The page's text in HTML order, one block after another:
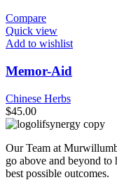
Compare
Quick view
Add to wishlist
Memor-Aid
Chinese Herbs
$45.00
Our Team at
go above and beyond to
best possible outcomes.